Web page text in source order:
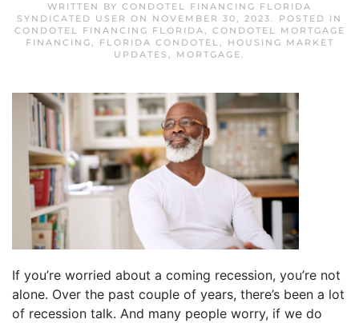
WRITTEN BY CONDOTEL FINANCING FLORIDA
SYNDICATED USER ON NOVEMBER 30, 2023. POSTED IN
CONDOTEL FINANCING FLORIDA, CONDOTEL MORTGAGE
FINANCING, FLORIDA CONDOTEL,
HOUSING MARKET
UPDATES , MORTGAGE.
If you’re worried about a coming recession, you’re not
alone. Over the past couple of years, there’s been a lot
of recession talk. And many people worry, if we do